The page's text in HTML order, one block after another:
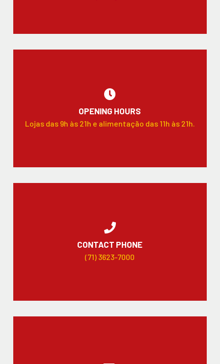
OPENING HOURS
Lojas das 9h às 21h e alimentação das 11h às 21h.
CONTACT PHONE
(71) 3623-7000